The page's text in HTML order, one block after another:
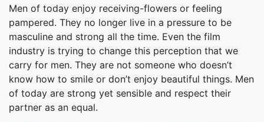
Men of today enjoy receiving-flowers or feeling
pampered. They no longer live in a pressure to be
masculine and strong all the time. Even the film
industry is trying to change this perception that we
carry for men. They are not someone who doesn’t
know how to smile or don’t enjoy beautiful things. Men
of today are strong yet sensible and respect their
partner as an equal.